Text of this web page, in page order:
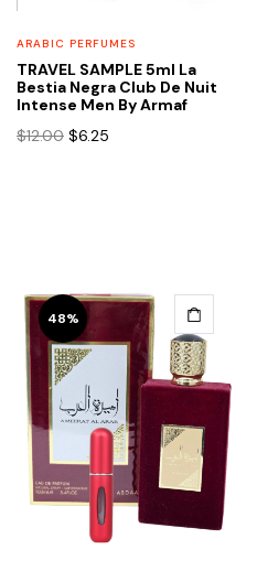
ARABIC PERFUMES
TRAVEL SAMPLE 5ml La
Bestia Negra Club De Nuit
Intense Men By Armaf
$12.00 Original
$6.25
48%